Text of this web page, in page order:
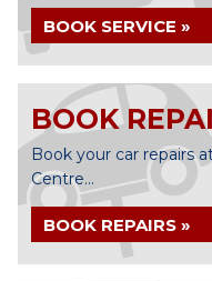
BOOK SERVICE »
BOOK
Book your car repairs
Centre...
BOOK REPAIRS »